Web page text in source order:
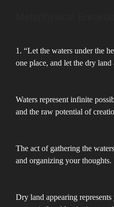
1. “Let the waters under the
one place, and let the dry land
Waters represent infinite
and the raw potential of
The act of gathering the
and organizing your thoughts.
Dry land appearing